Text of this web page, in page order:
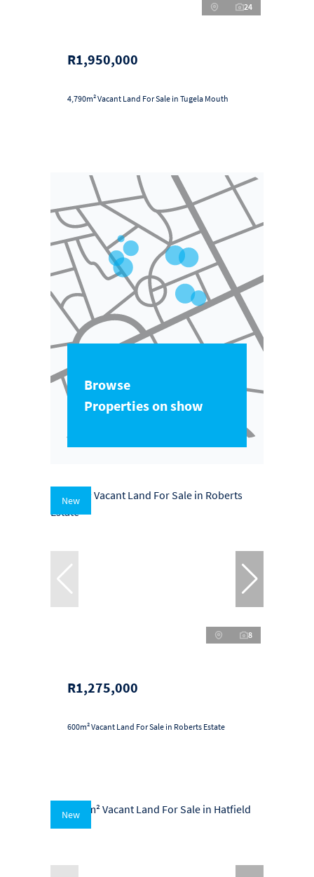
24
R1,950,000
4,790m² Vacant Land For Sale in Tugela Mouth
Browse
Properties on show
New
8
R1,275,000
600m² Vacant Land For Sale in Roberts Estate
New